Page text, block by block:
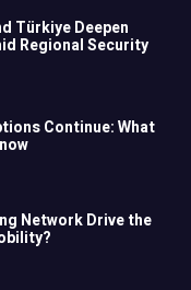
Türkiye Deepen
Regional Security
Continue: What
Network Drive the